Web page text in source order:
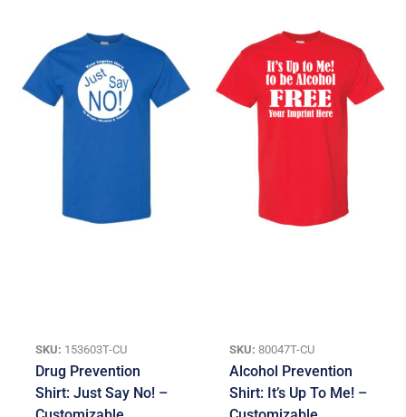
SKU: 153603T-CU
Drug Prevention
Shirt: Just Say No! –
SKU: 80047T-CU
Alcohol Prevention
Shirt: It’s Up To Me! –